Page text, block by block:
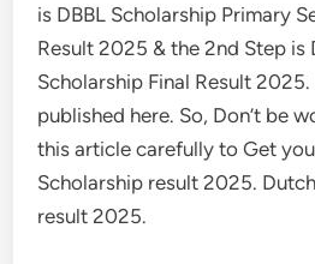
is DBBL Scholarship Primary
Result 2025 & the 2nd Step is
Scholarship Final Result
published here. So, Don’t be
this article carefully to Get
Scholarship result 2025.
result 2025.